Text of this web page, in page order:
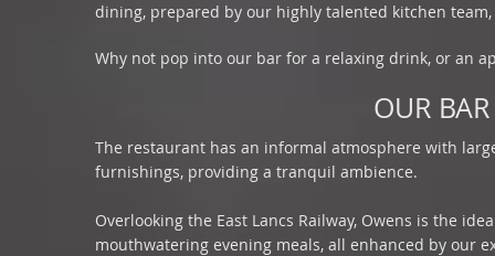
dining, prepared by our highly talented kitchen
Why not pop into our bar for a relaxing drink, or an
OUR
The restaurant has an informal atmosphere with
furnishings, providing a tranquil ambience.
Overlooking the East Lancs Railway, Owens is the
mouthwatering evening meals, all enhanced by our